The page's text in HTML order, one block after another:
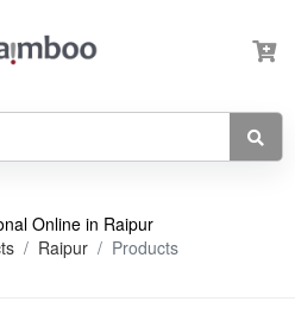
Online in Raipur
Raipur Products